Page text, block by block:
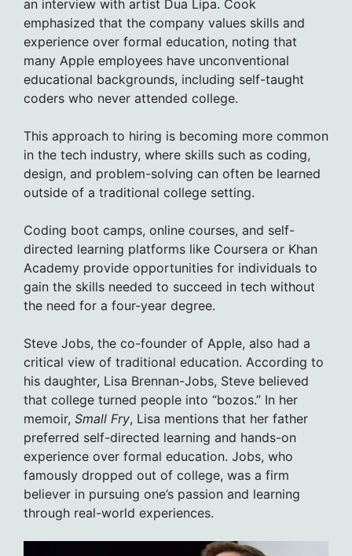
an interview with artist Dua Lipa. Cook
emphasized that the company values skills and
experience over formal education, noting that
many Apple employees have unconventional
educational backgrounds, including self-taught
coders who never attended college.
This approach to hiring is becoming more common
in the tech industry, where skills such as coding,
design, and problem-solving can often be learned
outside of a traditional college setting.
Coding boot camps, online courses, and self-
directed learning platforms like Coursera or Khan
Academy provide opportunities for individuals to
gain the skills needed to succeed in tech without
the need for a four-year degree.
Steve Jobs, the co-founder of Apple, also had a
critical view of traditional education. According to
his daughter, Lisa Brennan-Jobs, Steve believed
that college turned people into “bozos.” In her
memoir, Small Fry, Lisa mentions that her father
preferred self-directed learning and hands-on
experience over formal education. Jobs, who
famously dropped out of college, was a firm
believer in pursuing one’s passion and learning
through real-world experiences.